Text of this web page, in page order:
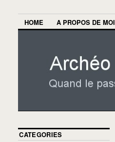
HOME A PROPOS DE MOI
CATEGORIES